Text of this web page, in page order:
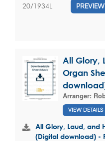
20/1934L PREVIEW
All Glory,
Organ
Arranger:
VIEW DETAILS
All Glory, Laud, and
(Digital download) -